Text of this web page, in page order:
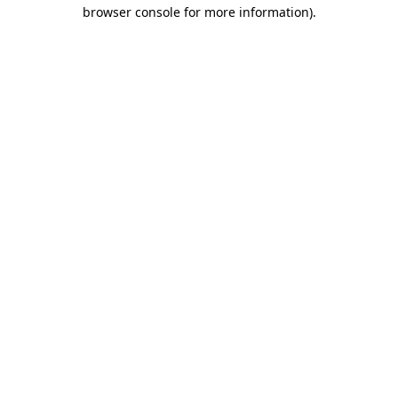
browser console for more information).